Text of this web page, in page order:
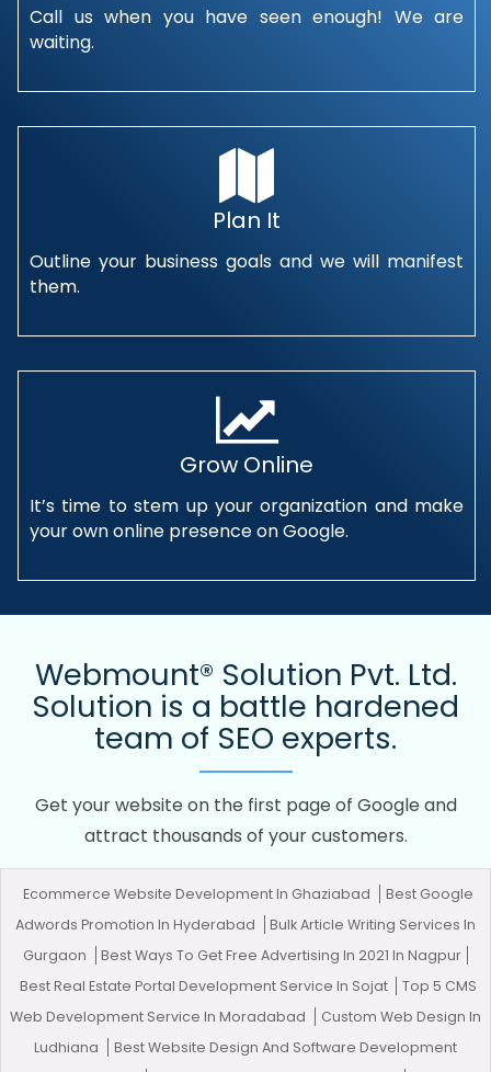
Call us when you have seen enough! We are
waiting.
Plan It
Outline your business goals and we will manifest
them.
Grow Online
It’s time to stem up your organization and make
your own online presence on Google.
Webmount® Solution Pvt. Ltd.
Solution is a battle hardened
team of SEO experts.
Get your website on the first page of Google and
attract thousands of your customers.
Ecommerce Website Development In Ghaziabad
Best Google
Adwords Promotion In Hyderabad
Bulk Article Writing Services In
Gurgaon
Best Ways To Get Free Advertising In 2021 In Nagpur
Best Real Estate Portal Development Service In Sojat
Top 5 CMS
Web Development Service In Moradabad
Custom Web Design In
Ludhiana
Best Website Design And Software Development